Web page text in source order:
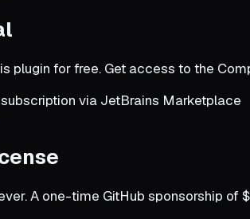
plugin for free. Get access to the
via JetBrains Marketplace
A one-time GitHub sponsorship